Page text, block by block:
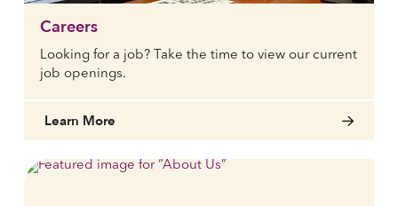
Careers
Looking for a job? Take the time to view our current
job openings.
Learn More